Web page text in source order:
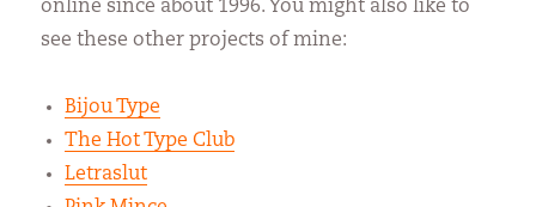
online since about 1996. You might also like to
see these other projects of mine:
Bijou Type
The Hot Type Club
Letraslut